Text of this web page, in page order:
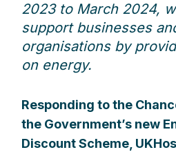
2023 to March 2024,
support businesses
organisations by
on energy.
Responding to the
the Government’s new
Discount Scheme,